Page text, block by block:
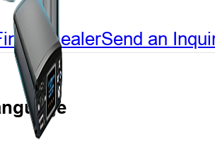
a DealerSend an